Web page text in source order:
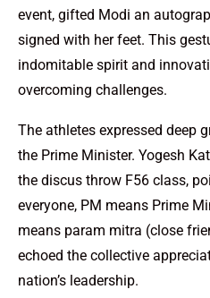
event, gifted Modi an
signed with her feet. This
indomitable spirit and
overcoming challenges.
The athletes expressed deep
the Prime Minister. Yogesh
the discus throw F56 class,
everyone, PM means Prime
means param mitra (close
echoed the collective
nation’s leadership.